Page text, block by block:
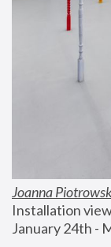
Joanna
Installation
January 24th -